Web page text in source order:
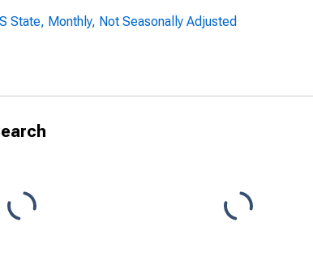
State, Monthly, Not Seasonally Adjusted